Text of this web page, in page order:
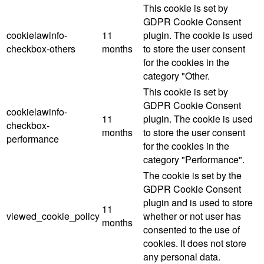
cookielawinfo-
checkbox-others
11
months
This cookie is set by
GDPR Cookie Consent
plugin. The cookie is used
to store the user consent
for the cookies in the
category "Other.
cookielawinfo-
checkbox-
performance
11
months
This cookie is set by
GDPR Cookie Consent
plugin. The cookie is used
to store the user consent
for the cookies in the
category "Performance".
viewed_cookie_policy
11
months
The cookie is set by the
GDPR Cookie Consent
plugin and is used to store
whether or not user has
consented to the use of
cookies. It does not store
any personal data.